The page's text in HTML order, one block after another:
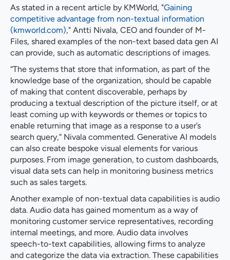
As stated in a recent article by KMWorld, "Gaining
competitive advantage from non-textual information
(kmworld.com)," Antti Nivala, CEO and founder of M-
Files, shared examples of the non-text based data gen AI
can provide, such as automatic descriptions of images.
“The systems that store that information, as part of the
knowledge base of the organization, should be capable
of making that content discoverable, perhaps by
producing a textual description of the picture itself, or at
least coming up with keywords or themes or topics to
enable returning that image as a response to a user’s
search query,” Nivala commented. Generative AI models
can also create bespoke visual elements for various
purposes. From image generation, to custom dashboards,
visual data sets can help in monitoring business metrics
such as sales targets.
Another example of non-textual data capabilities is audio
data. Audio data has gained momentum as a way of
monitoring customer service representatives, recording
internal meetings, and more. Audio data involves
speech-to-text capabilities, allowing firms to analyze
and categorize the data via extraction. These capabilities